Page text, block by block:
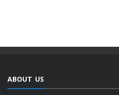
ABOUT US